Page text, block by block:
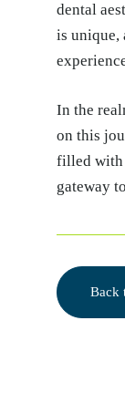
dental
is unique,
In the
on this
filled with
gateway
Back